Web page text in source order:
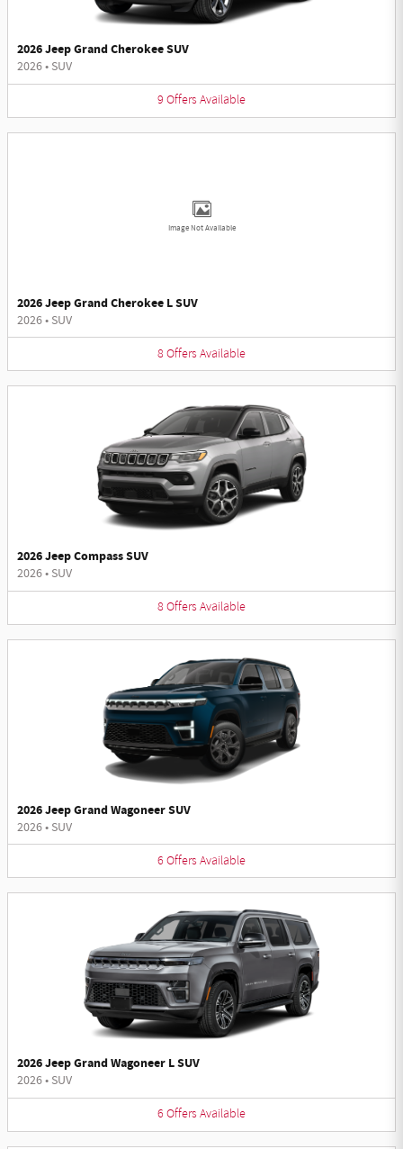
2026 Jeep Grand Cherokee SUV
2026• SUV
9 Offers Available
Image Not Available
2026 Jeep Grand Cherokee L SUV
2026• SUV
8 Offers Available
2026 Jeep Compass SUV
2026• SUV
8 Offers Available
2026 Jeep Grand Wagoneer SUV
2026• SUV
6 Offers Available
2026 Jeep Grand Wagoneer L SUV
2026• SUV
6 Offers Available